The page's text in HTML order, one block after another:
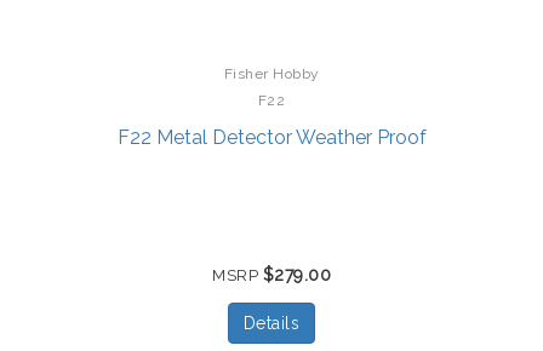
Fisher Hobby
F22
F22 Metal Detector Weather Proof
MSRP $279.00
Details